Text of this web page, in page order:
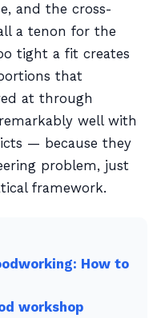
and the cross-
a tenon for the
tight a fit creates
that
at through
well with
— because they
problem, just
framework.
How to
workshop